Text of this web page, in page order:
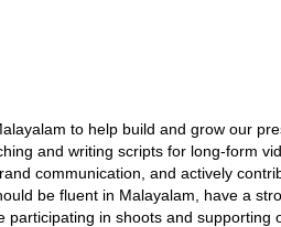
to help build and grow our
and writing scripts for long-form
communication, and actively
be fluent in Malayalam, have a
participating in shoots and supporting